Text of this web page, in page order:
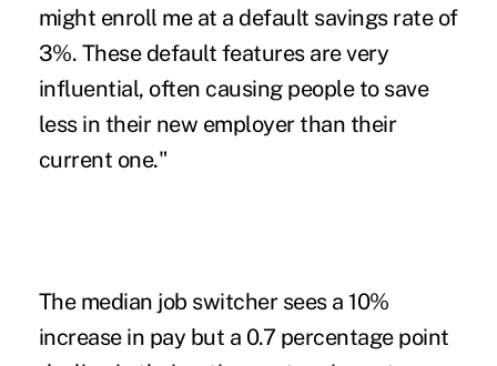
might enroll me at a default savings rate of
3%. These default features are very
influential, often causing people to save
less in their new employer than their
current one."
The median job switcher sees a 10%
increase in pay but a 0.7 percentage point